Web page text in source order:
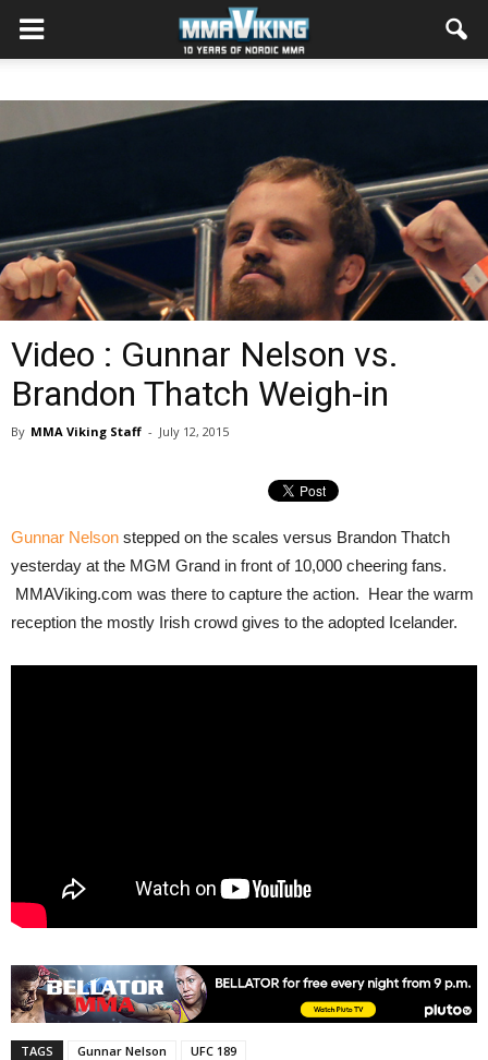
Video : Gunnar Nelson vs.
Brandon Thatch Weigh-in
By MMA Viking Staff - July 12, 2015
Gunnar Nelson stepped on the scales versus Brandon Thatch
yesterday at the MGM Grand in front of 10,000 cheering fans.
MMAViking.com was there to capture the action. Hear the warm
reception the mostly Irish crowd gives to the adopted Icelander.
TAGS Gunnar Nelson UFC 189